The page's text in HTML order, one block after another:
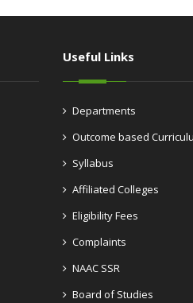
Useful Links
Departments
Outcome based
Syllabus
Affiliated Colleges
Eligibility Fees
Complaints
NAAC SSR
Board of Studies